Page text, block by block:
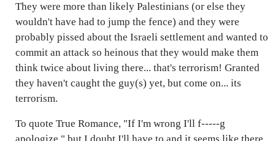
They were more than likely Palestinians (or else they
wouldn't have had to jump the fence) and they were
probably pissed about the Israeli settlement and wanted to
commit an attack so heinous that they would make them
think twice about living there... that's terrorism! Granted
they haven't caught the guy(s) yet, but come on... its
terrorism.
To quote True Romance, "If I'm wrong I'll f-----g